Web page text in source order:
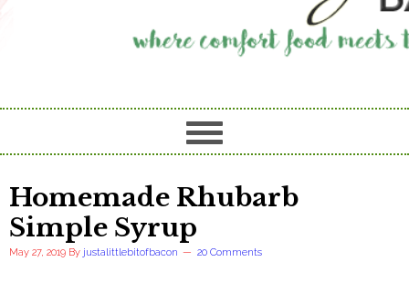
Homemade Rhubarb
Simple Syrup
May 27, 2019 By justalittlebitofbacon 20 Comments